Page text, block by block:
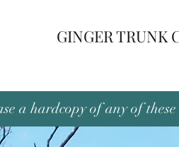
GINGER TRUNK
a hardcopy of any of